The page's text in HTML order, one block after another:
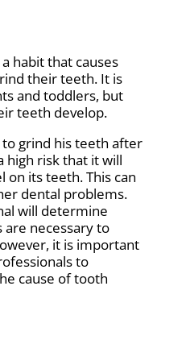
habit that causes
their teeth. It is
and toddlers, but
teeth develop.
grind his teeth after
high risk that it will
on its teeth. This can
dental problems.
will determine
necessary to
it is important
to
cause of tooth